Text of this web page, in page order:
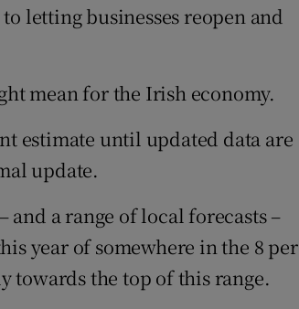
letting businesses reopen and
mean for the Irish economy.
estimate until updated data are
update.
a range of local forecasts –
year of somewhere in the 8 per
towards the top of this range.